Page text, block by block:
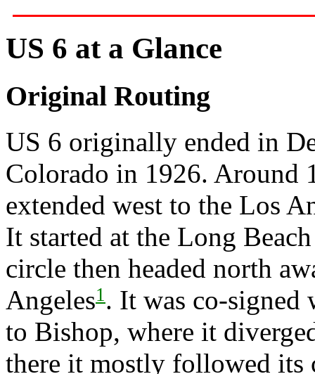
US 6 at a Glance
Original Routing
US 6 originally ended in
Colorado in 1926. Around
extended west to the Los
It started at the Long
circle then headed north
Angeles1 . It was co-signed
to Bishop, where it
there it mostly followed its